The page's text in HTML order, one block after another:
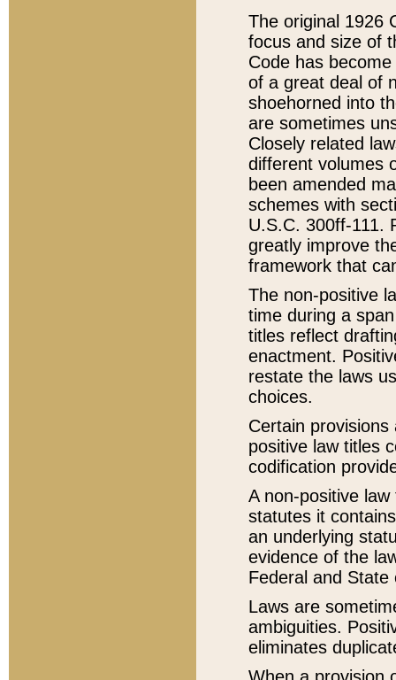
The original 1926
focus and size of
Code has
of a great deal of
shoehorned into
are sometimes
Closely related
different volumes
been amended
schemes with
U.S.C. 300ff-111.
greatly improve
framework that
The non-positive
time during a
titles reflect
enactment.
restate the laws
choices.
Certain
positive law titles
codification
A non-positive
statutes it
an underlying
evidence of the
Federal and State
Laws are
ambiguities.
eliminates